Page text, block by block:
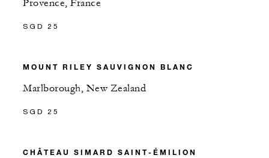
Provence, France
SGD 25
MOUNT RILEY SAUVIGNON BLANC
Marlborough, New Zealand
SGD 25
CHÂTEAU SIMARD SAINT-ÉMILION